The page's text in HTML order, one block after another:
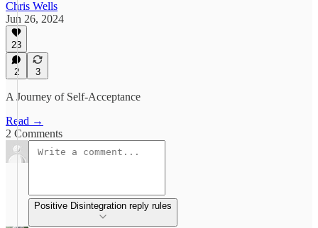
Chris Wells
Jun 26, 2024
23
2 3
A Journey of Self-Acceptance
Read →
2 Comments
Positive Disintegration reply rules